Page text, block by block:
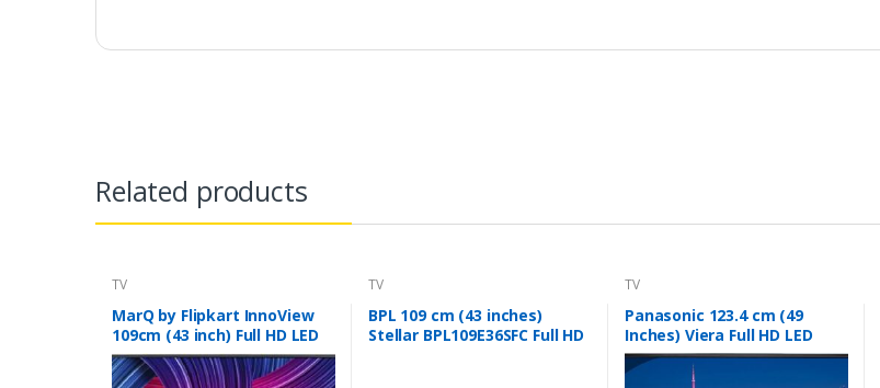
Related products
TV
MarQ by Flipkart InnoView
109cm (43 inch) Full HD LED
TV (43DAFHD)
TV
BPL 109 cm (43 inches)
Stellar BPL109E36SFC Full HD
TV
Panasonic 123.4 cm (49
Inches) Viera Full HD LED
Smart TV TH-W49ES48DX
(Black)